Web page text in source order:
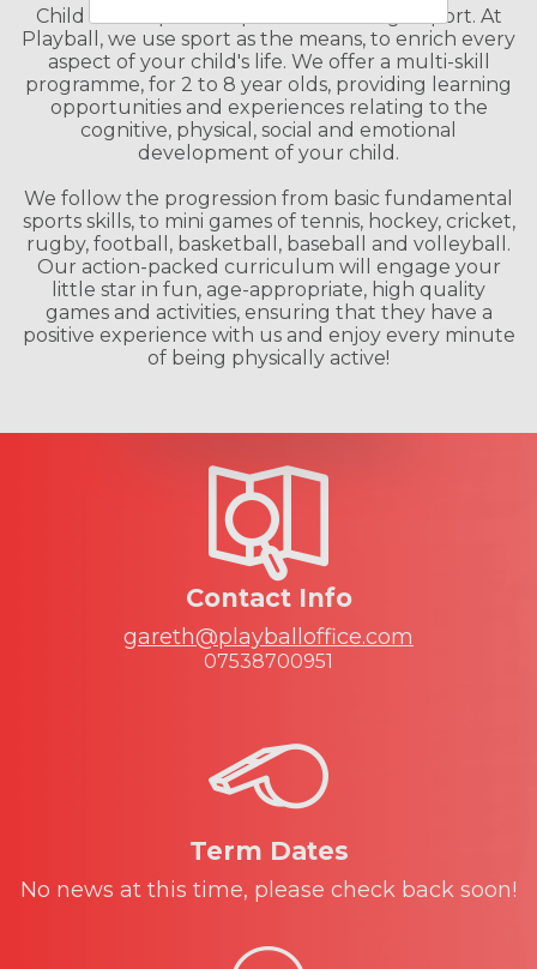
Child Development Specialists through Sport. At
Playball, we use sport as the means, to enrich every
aspect of your child's life. We offer a multi-skill
programme, for 2 to 8 year olds, providing learning
opportunities and experiences relating to the
cognitive, physical, social and emotional
development of your child.
We follow the progression from basic fundamental
sports skills, to mini games of tennis, hockey, cricket,
rugby, football, basketball, baseball and volleyball.
Our action-packed curriculum will engage your
little star in fun, age-appropriate, high quality
games and activities, ensuring that they have a
positive experience with us and enjoy every minute
of being physically active!
Contact Info
gareth@playballoffice.com
07538700951
Term Dates
No news at this time, please check back soon!